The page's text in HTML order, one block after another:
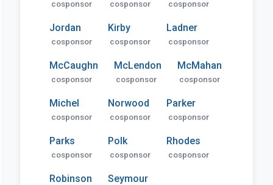
cosponsor cosponsor cosponsor
Jordan
cosponsor
Kirby
cosponsor
Ladner
cosponsor
McCaughn
cosponsor
McLendon
cosponsor
McMahan
cosponsor
Michel
cosponsor
Norwood
cosponsor
Parker
cosponsor
Parks
cosponsor
Polk
cosponsor
Rhodes
cosponsor
Robinson Seymour